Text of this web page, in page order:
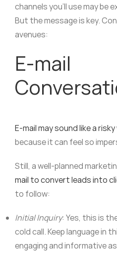
channels you’ll use may be
But the message is key.
avenues:
E-mail
E-mail may sound like a
because it can feel so
Still, a well-planned
mail to convert leads into
to follow:
Initial Inquiry: Yes, this is
cold call. Keep language in
engaging and informative